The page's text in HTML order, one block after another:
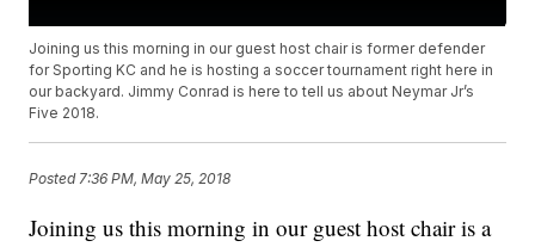
Joining us this morning in our guest host chair is former defender
for Sporting KC and he is hosting a soccer tournament right here in
our backyard. Jimmy Conrad is here to tell us about Neymar Jr’s
Five 2018.
Posted 7:36 PM, May 25, 2018
Joining us this morning in our guest host chair is a